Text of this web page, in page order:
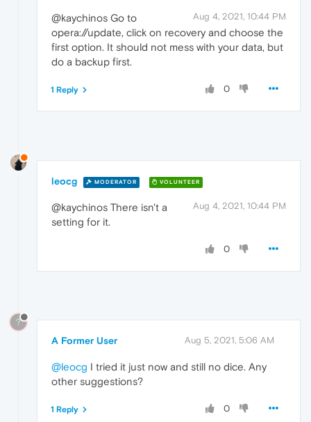
Aug 4, 2021, 10:44 PM
@kaychinos Go to
opera://update, click on recovery and choose the
first option. It should not mess with your data, but
do a backup first.
0
1 Reply
leocg MODERATOR VOLUNTEER
Aug 4, 2021, 10:44 PM
@kaychinos There isn't a
setting for it.
0
?
A Former User Aug 5, 2021, 5:06 AM
@leocg I tried it just now and still no dice. Any
other suggestions?
0
1 Reply